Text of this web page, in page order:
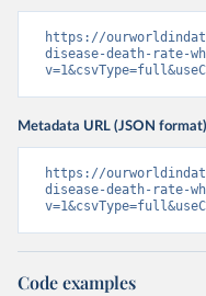
https://
disease-death-rate-
Metadata URL (JSON format)
https://
disease-death-rate-
Code examples